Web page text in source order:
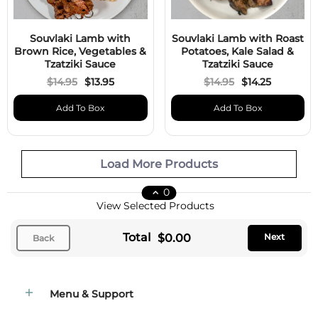
Souvlaki Lamb with
Brown Rice, Vegetables &
Tzatziki Sauce
$14.95 $13.95
Add To Box
Souvlaki Lamb with Roast
Potatoes, Kale Salad &
Tzatziki Sauce
$14.95 $14.25
Add To Box
Load More Products
View Selected Products
Back Total $0.00 Next
0
Menu & Support